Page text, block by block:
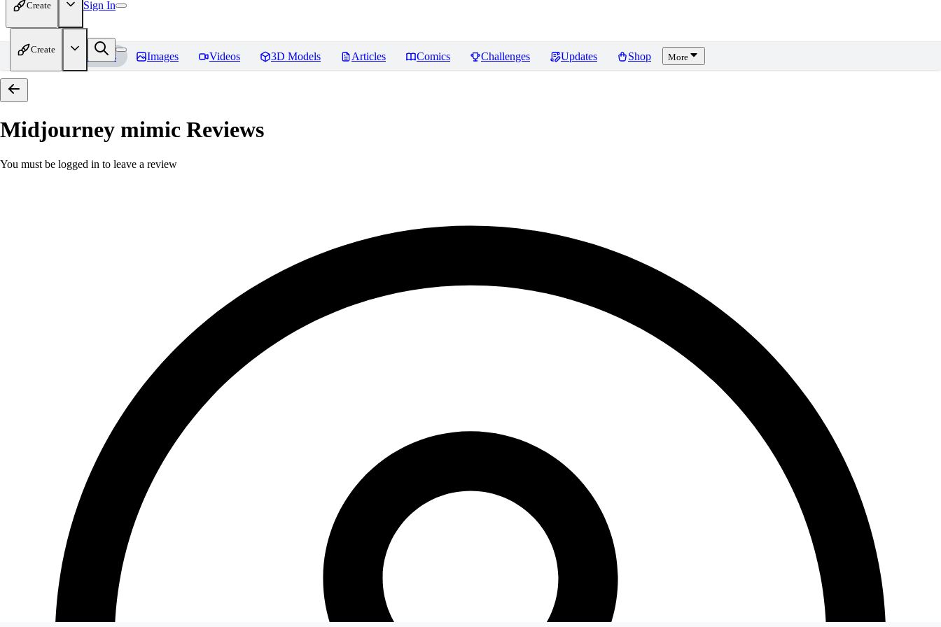
Create Sign In
Create
Home Models Images Videos 3D Models Articles Comics Challenges Updates Shop More
Midjourney mimic Reviews
You must be logged in to leave a review